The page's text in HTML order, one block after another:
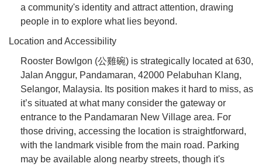
a community's identity and attract attention, drawing
people in to explore what lies beyond.
Location and Accessibility
Rooster Bowlgon (公雞碗) is strategically located at 630,
Jalan Anggur, Pandamaran, 42000 Pelabuhan Klang,
Selangor, Malaysia. Its position makes it hard to miss, as
it’s situated at what many consider the gateway or
entrance to the Pandamaran New Village area. For
those driving, accessing the location is straightforward,
with the landmark visible from the main road. Parking
may be available along nearby streets, though it's